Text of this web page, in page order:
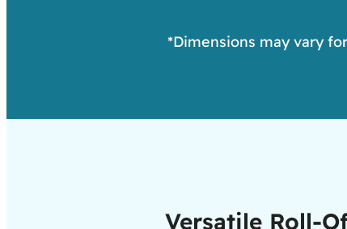
*Dimensions may vary
Versatile Roll-